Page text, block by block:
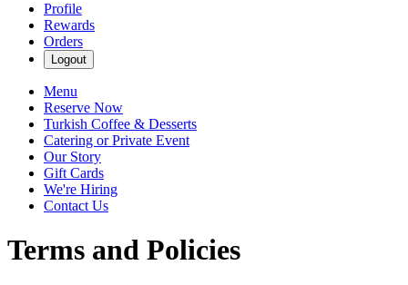
Profile
Rewards
Orders
Logout
Menu
Reserve Now
Turkish Coffee & Desserts
Catering or Private Event
Our Story
Gift Cards
We're Hiring
Contact Us
Terms and Policies